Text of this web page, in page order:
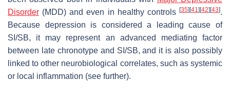
Disorder (MDD) and even in healthy controls [35] [41] [42] [43].
Because depression is considered a leading cause of
SI/SB, it may represent an advanced mediating factor
between late chronotype and SI/SB, and it is also possibly
linked to other neurobiological correlates, such as systemic
or local inflammation (see further).